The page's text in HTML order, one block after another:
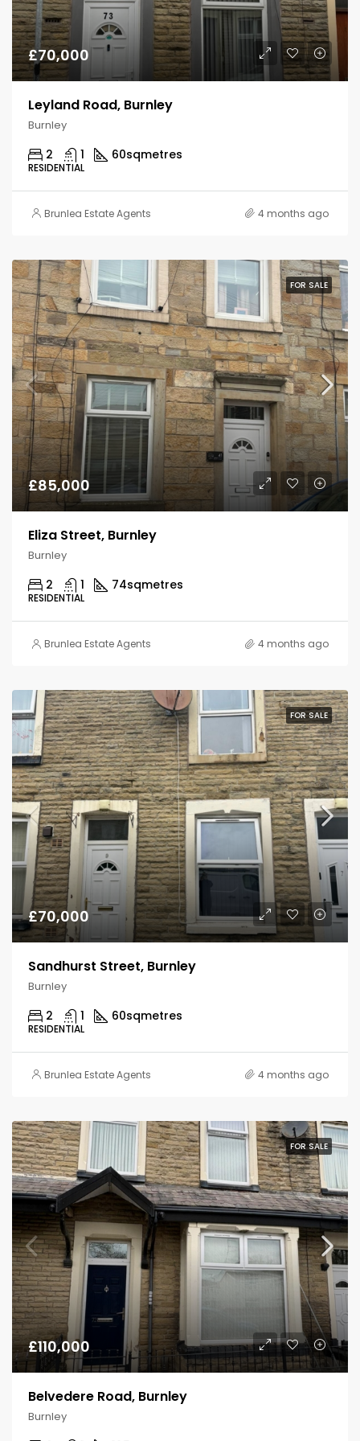
£70,000
Leyland Road, Burnley
Burnley
2 1 60sqmetres
RESIDENTIAL
Brunlea Estate Agents 4 months ago
FOR SALE
£85,000
Eliza Street, Burnley
Burnley
2 1 74sqmetres
RESIDENTIAL
Brunlea Estate Agents 4 months ago
FOR SALE
£70,000
Sandhurst Street, Burnley
Burnley
2 1 60sqmetres
RESIDENTIAL
Brunlea Estate Agents 4 months ago
FOR SALE
£110,000
Belvedere Road, Burnley
Burnley